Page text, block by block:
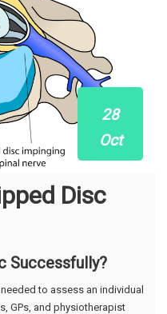
28
Oct
Disc
Successfully?
to assess an individual
GPs, and physiotherapist